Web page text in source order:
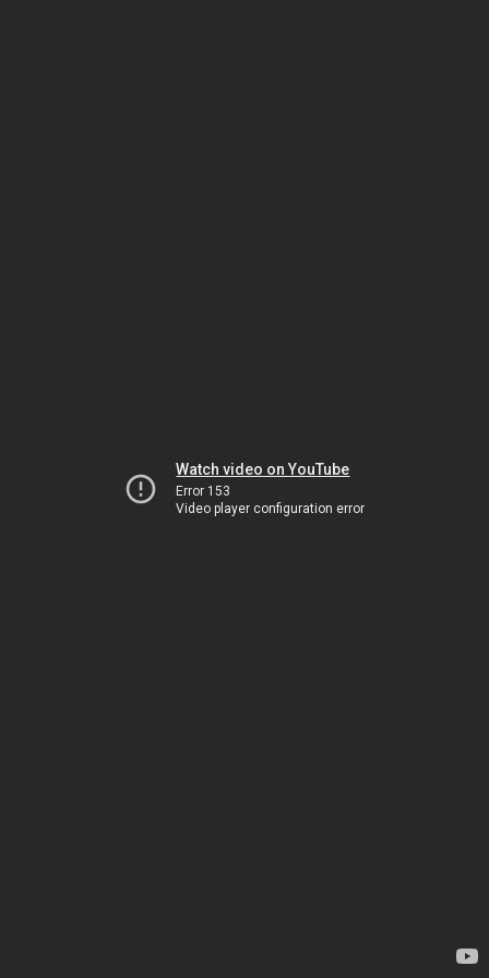
Watch video on YouTube
Error 153
Video player configuration error